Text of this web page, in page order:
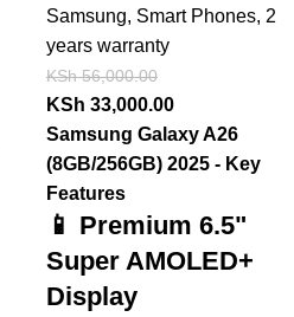
Samsung, Smart Phones, 2
years warranty
KSh56,000.00
KSh 33,000.00
Samsung Galaxy A26
(8GB/256GB) 2025 - Key
Features
📱 Premium 6.5"
Super AMOLED+
Display